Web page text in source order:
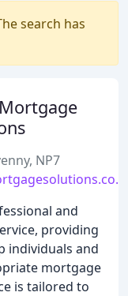
search has
NP7
and
providing
individuals and
mortgage
is tailored to